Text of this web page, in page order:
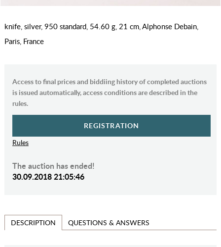
knife, silver, 950 standard, 54.60 g, 21 cm, Alphonse Debain,
Paris, France
Access to final prices and biddiing history of completed auctions
is issued automatically, access conditions are described in the
rules.
REGISTRATION
Rules
The auction has ended!
30.09.2018 21:05:46
DESCRIPTION QUESTIONS & ANSWERS